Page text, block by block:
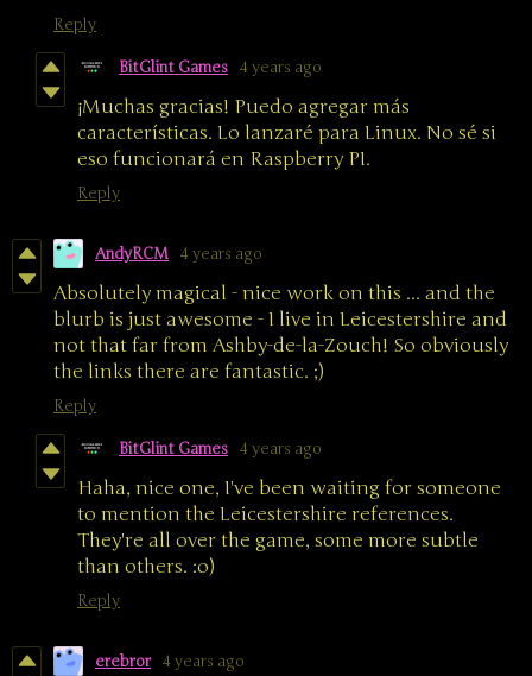
Reply
BitGlint Games 4 years ago
¡Muchas gracias! Puedo agregar más
características. Lo lanzaré para Linux. No sé si
eso funcionará en Raspberry PI.
Reply
AndyRCM 4 years ago
Absolutely magical - nice work on this ... and the
blurb is just awesome - I live in Leicestershire and
not that far from Ashby-de-la-Zouch! So obviously
the links there are fantastic. ;)
Reply
BitGlint Games 4 years ago
Haha, nice one, I've been waiting for someone
to mention the Leicestershire references.
They're all over the game, some more subtle
than others. :o)
Reply
erebror 4 years ago